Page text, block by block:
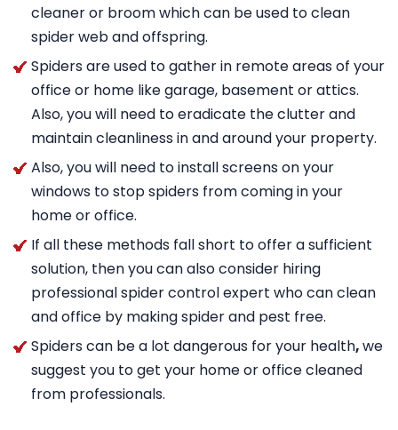
cleaner or broom which can be used to clean
spider web and offspring.
Spiders are used to gather in remote areas of your
office or home like garage, basement or attics.
Also, you will need to eradicate the clutter and
maintain cleanliness in and around your property.
Also, you will need to install screens on your
windows to stop spiders from coming in your
home or office.
If all these methods fall short to offer a sufficient
solution, then you can also consider hiring
professional spider control expert who can clean
and office by making spider and pest free.
Spiders can be a lot dangerous for your health,we
suggest you to get your home or office cleaned
from professionals.